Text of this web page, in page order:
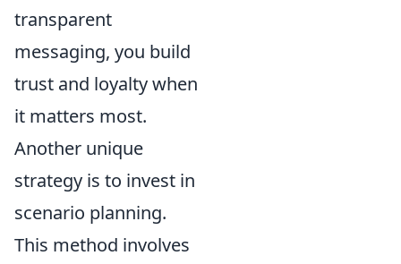
transparent
messaging, you build
trust and loyalty when
it matters most.
Another unique
strategy is to invest in
scenario planning.
This method involves